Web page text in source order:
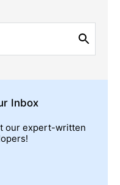
Inbox
our expert-written